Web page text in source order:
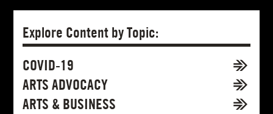
Explore Content by Topic:
COVID-19
ARTS ADVOCACY
ARTS & BUSINESS